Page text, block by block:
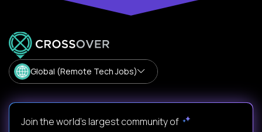
Global (Remote Tech Jobs)
Join the world's largest community of